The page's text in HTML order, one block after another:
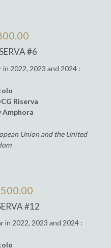
#6
2022, 2023 and 2024 :
Riserva
Amphora
Union and the United
#12
in 2022, 2023 and 2024 :